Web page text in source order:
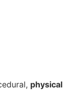
physical